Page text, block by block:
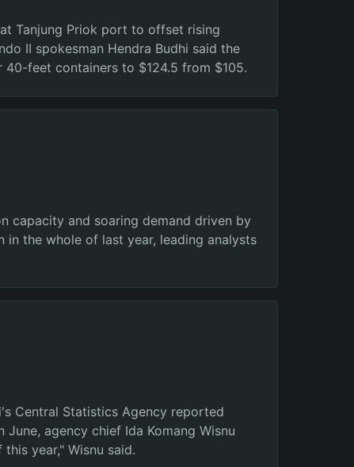
Tanjung Priok port to offset rising
II spokesman Hendra Budhi said the
feet containers to $124.5 from $105.
capacity and soaring demand driven by
the whole of last year, leading analysts
Central Statistics Agency reported
agency chief Ida Komang Wisnu
year," Wisnu said.